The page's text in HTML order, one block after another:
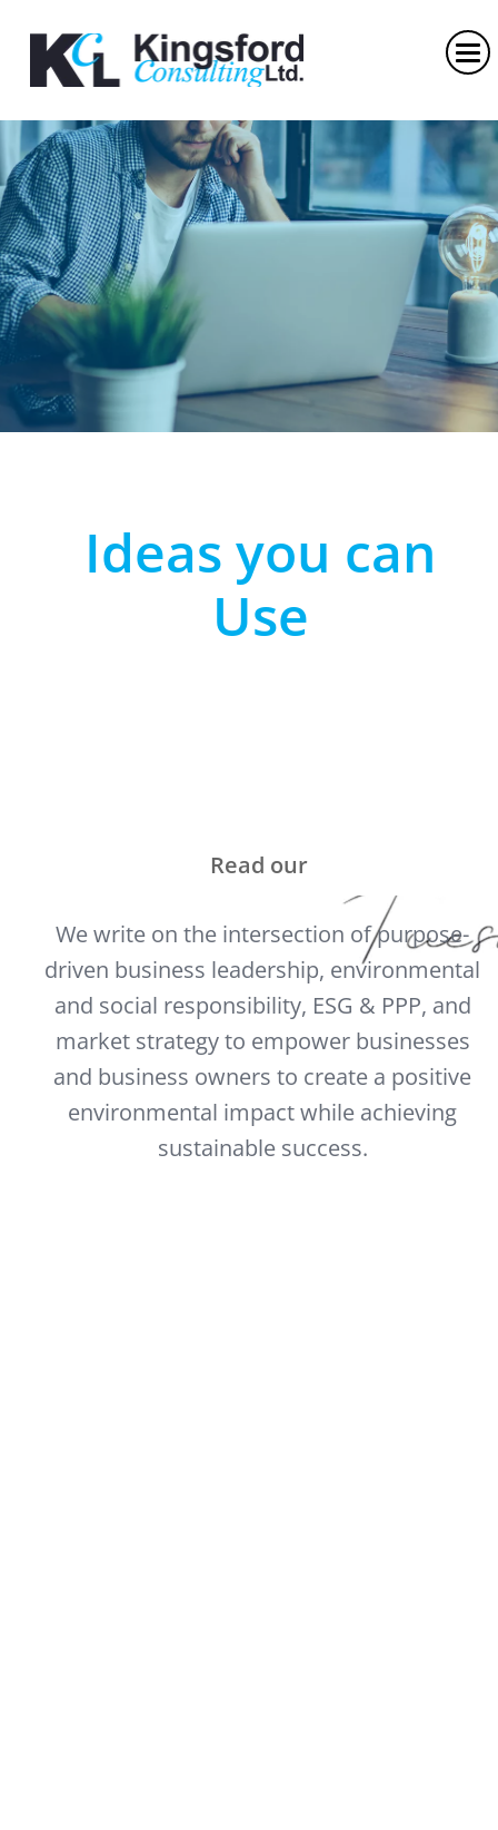
Ideas you can
Use
Read our
We write on the intersection of purpose-
driven business leadership, environmental
and social responsibility, ESG & PPP, and
market strategy to empower businesses
and business owners to create a positive
environmental impact while achieving
sustainable success.